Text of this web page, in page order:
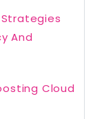
And
Cloud